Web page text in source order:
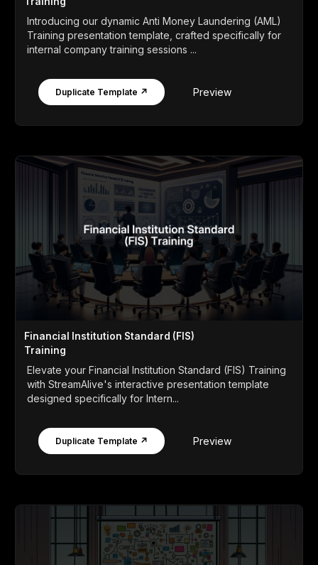
Introducing our dynamic Anti Money Laundering (AML)
Training presentation template, crafted specifically for
internal company training sessions ...
Duplicate Template ↗ Preview
Financial Institution Standard (FIS)
Training
Elevate your Financial Institution Standard (FIS) Training
with StreamAlive's interactive presentation template
designed specifically for Intern...
Duplicate Template ↗ Preview